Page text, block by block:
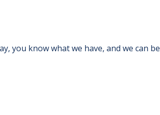
you know what we have, and we can